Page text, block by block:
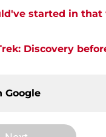
started in
Discovery
Google